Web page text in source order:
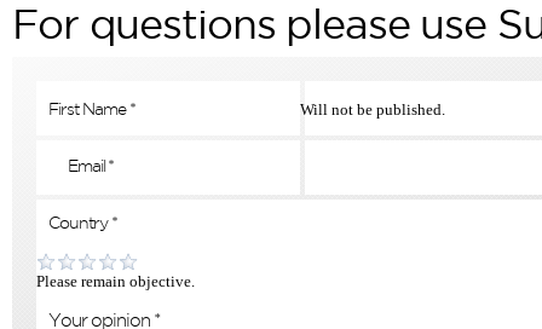
For questions please use
Will not be published.
Please remain objective.